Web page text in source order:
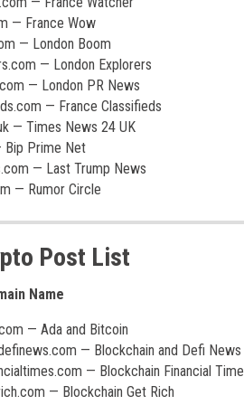
— France Wow
— London Boom
— London Explorers
— London PR News
— France Classifieds
— Times News 24 UK
Bip Prime Net
— Last Trump News
— Rumor Circle
Post List
Name
— Ada and Bitcoin
— Blockchain and Defi News
— Blockchain Financial
— Blockchain Get Rich